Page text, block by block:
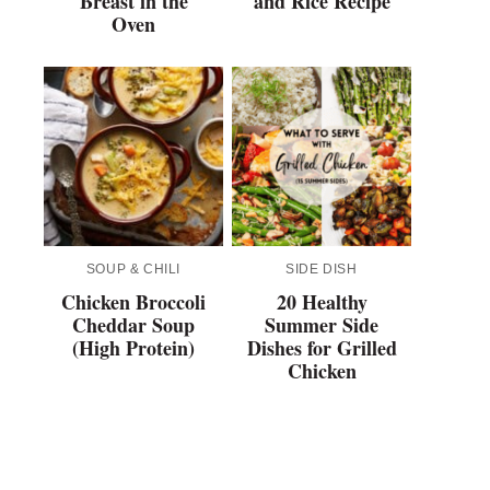
Oven
SOUP & CHILI
Chicken Broccoli
Cheddar Soup
(High Protein)
SIDE DISH
20 Healthy
Summer Side
Dishes for Grilled
Chicken